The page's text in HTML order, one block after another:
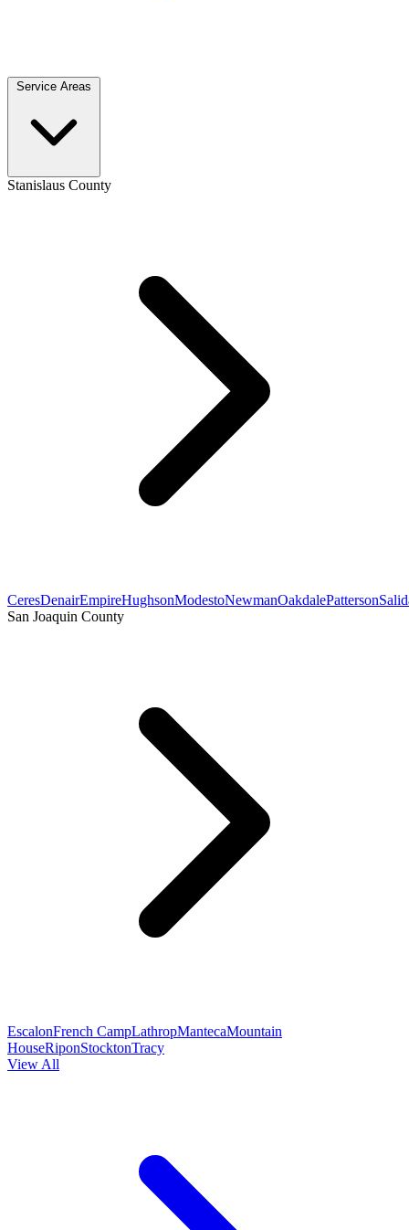
Stanislaus County
CeresDenairEmpireHughsonModestoNewmanOakdalePatterson
San Joaquin County
EscalonFrench CampLathropMantecaMountain
HouseRiponStocktonTracy
View All